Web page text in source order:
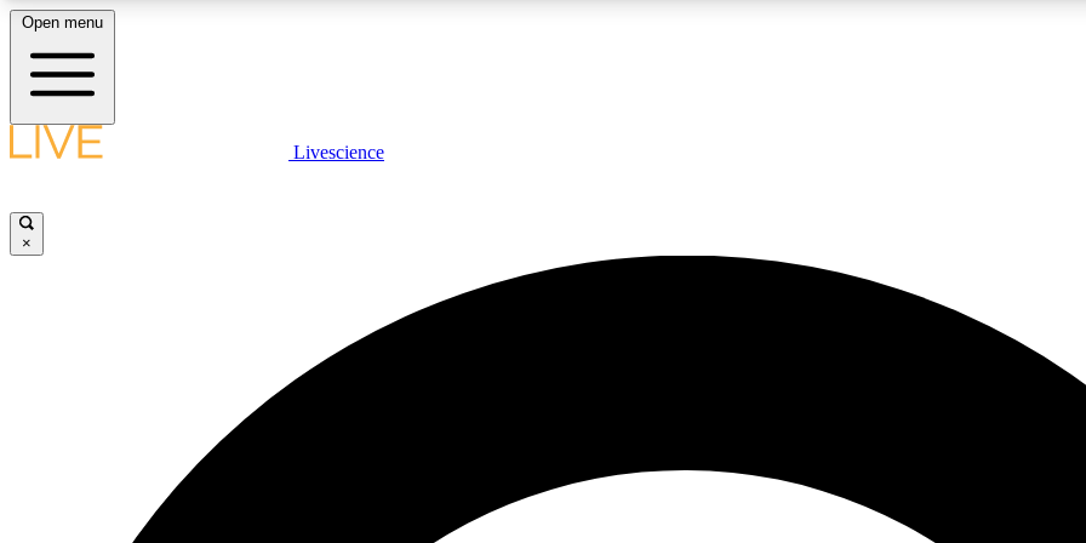
LIVE SCIENCE PLUS
JOIN
Open menu
Livescience
×